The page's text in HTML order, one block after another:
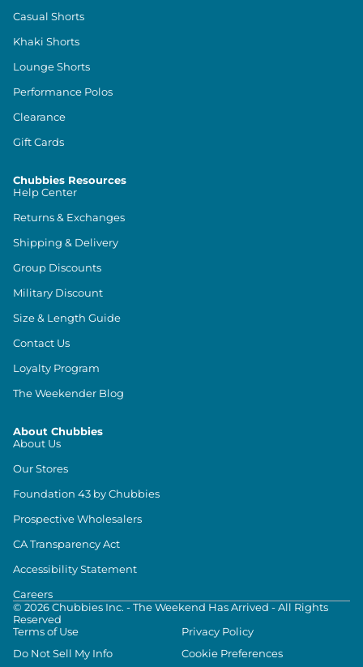
Casual Shorts
Khaki Shorts
Lounge Shorts
Performance Polos
Clearance
Gift Cards
Chubbies Resources
Help Center
Returns & Exchanges
Shipping & Delivery
Group Discounts
Military Discount
Size & Length Guide
Contact Us
Loyalty Program
The Weekender Blog
About Chubbies
About Us
Our Stores
Foundation 43 by Chubbies
Prospective Wholesalers
CA Transparency Act
Accessibility Statement
Careers
© 2026Chubbies Inc. - The Weekend Has Arrived - All Rights
Reserved
Terms of Use
Privacy Policy
Do Not Sell My Info
Cookie Preferences